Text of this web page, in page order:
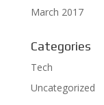
March 2017
Categories
Tech
Uncategorized